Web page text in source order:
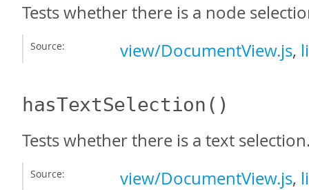
Tests whether there is a node
Source: view/DocumentView.js,
hasTextSelection ()
Tests whether there is a text
Source: view/DocumentView.js,